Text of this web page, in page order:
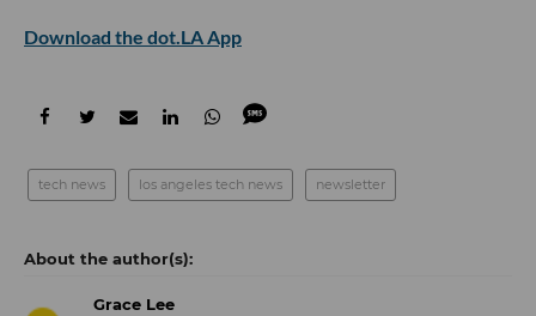
Download the dot.LA App
tech news los angeles tech news newsletter
Grace Lee